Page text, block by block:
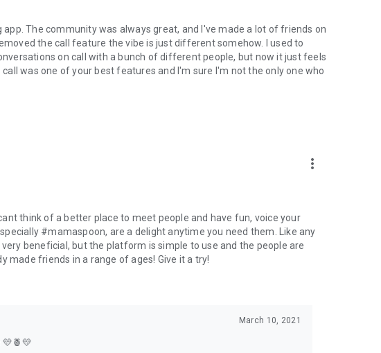
The community was always great, and I've made a lot of friends on
the call feature the vibe is just different somehow. I used to
on call with a bunch of different people, but now it just feels
call was one of your best features and I'm sure I'm not the only one who
more_vert
think of a better place to meet people and have fun, voice your
#mamaspoon, are a delight anytime you need them. Like any
beneficial, but the platform is simple to use and the people are
made friends in a range of ages! Give it a try!
March 10, 2021